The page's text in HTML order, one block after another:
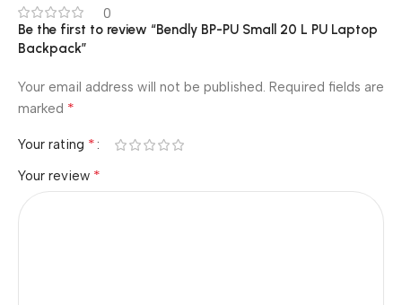
0
Be the first to review “Bendly BP-PU Small 20 L PU Laptop
Backpack”
Your email address will not be published. Required fields are
marked *
Your rating *
Your review *